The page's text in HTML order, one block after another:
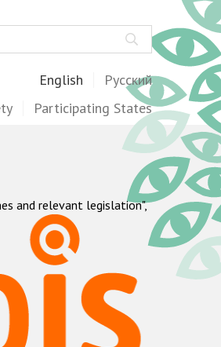
English Русский
Participating States
and relevant legislation",